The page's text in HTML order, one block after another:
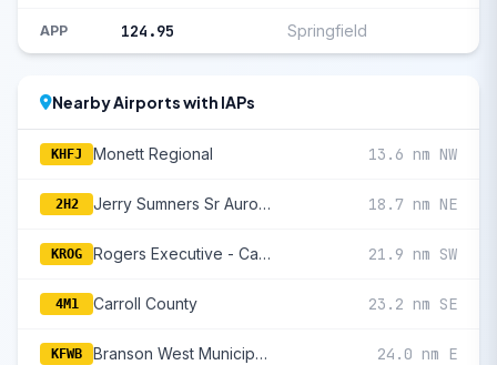
APP 124.95 Springfield
Nearby Airports with IAPs
KHFJ Monett Regional 13.6 nm NW
2H2 Jerry Sumners Sr Aurora Municipal 18.7 nm NE
KROG Rogers Executive - Carter Field 21.9 nm SW
4M1 Carroll County 23.2 nm SE
KFWB Branson West Municipal/Emerson Field 24.0 nm E